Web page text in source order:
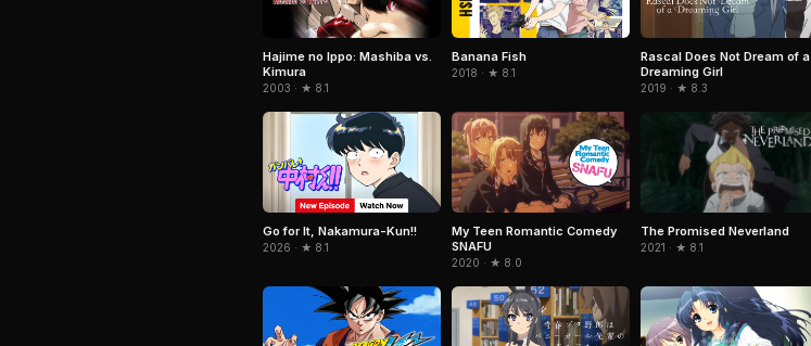
Hajime no Ippo: Mashiba vs.
Kimura
2003 · ★ 8.1
Banana Fish
2018 · ★ 8.1
Rascal Does Not Dream of a
Dreaming Girl
2019 · ★ 8.3
Go for It, Nakamura-Kun!!
2026 · ★ 8.1
My Teen Romantic Comedy
SNAFU
2020 · ★ 8.0
The Promised Neverland
2021 · ★ 8.1